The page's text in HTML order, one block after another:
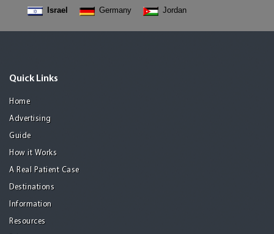
Israel Germany Jordan
Quick Links
Home
Advertising
Guide
How it Works
A Real Patient Case
Destinations
Information
Resources